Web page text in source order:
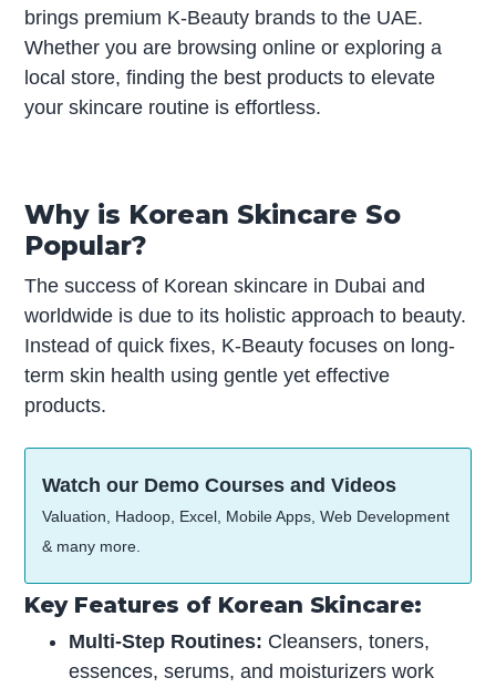
brings premium K-Beauty brands to the UAE.
Whether you are browsing online or exploring a
local store, finding the best products to elevate
your skincare routine is effortless.
Why is Korean Skincare So
Popular?
The success of Korean skincare in Dubai and
worldwide is due to its holistic approach to beauty.
Instead of quick fixes, K-Beauty focuses on long-
term skin health using gentle yet effective
products.
Watch our Demo Courses and Videos
Valuation, Hadoop, Excel, Mobile Apps, Web Development
& many more.
Key Features of Korean Skincare:
Multi-Step Routines: Cleansers, toners,
essences, serums, and moisturizers work